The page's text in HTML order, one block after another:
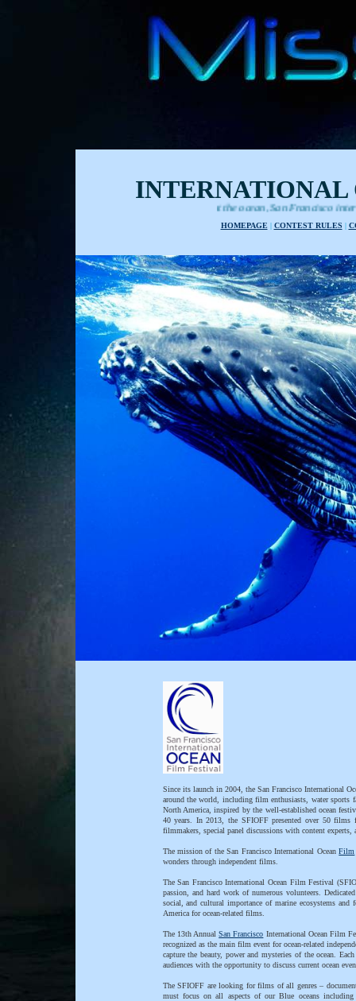
INTERNATIONAL
Films about the ocean, San Francisco international festival
HOMEPAGE | CONTEST RULES |
Since its launch in 2004, the San Francisco International
around the world, including film enthusiasts, water sports
North America, inspired by the well-established ocean
40 years. In 2013, the SFIOFF presented over 50
filmmakers, special panel discussions with content
The mission of the San Francisco International OceanFilm
wonders through independent films.
The San Francisco International Ocean Film Festival
passion, and hard work of numerous volunteers.
social, and cultural importance of marine ecosystems
America for ocean-related films.
The 13th AnnualSan Francisco International Ocean Film
recognized as the main film event for ocean-related
capture the beauty, power and mysteries of the ocean.
audiences with the opportunity to discuss current ocean
The SFIOFF are looking for films of all genres –
must focus on all aspects of our Blue oceans